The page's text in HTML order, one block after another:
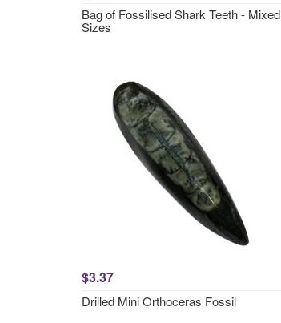
Bag of Fossilised Shark Teeth - Mixed
Sizes
$3.37
Drilled Mini Orthoceras Fossil